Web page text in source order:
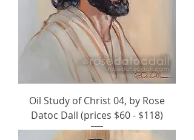
Oil Study of Christ 04, by Rose
Datoc Dall (prices $60 - $118)